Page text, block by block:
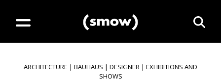
ARCHITECTURE | BAUHAUS | DESIGNER | EXHIBITIONS AND
SHOWS